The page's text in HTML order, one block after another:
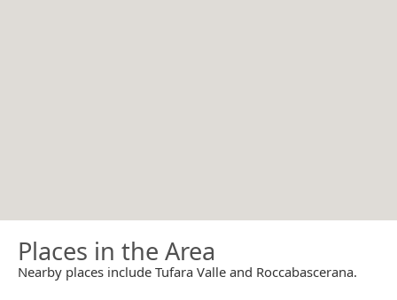
Places in the Area
Nearby places include Tufara Valle and Roccabascerana.